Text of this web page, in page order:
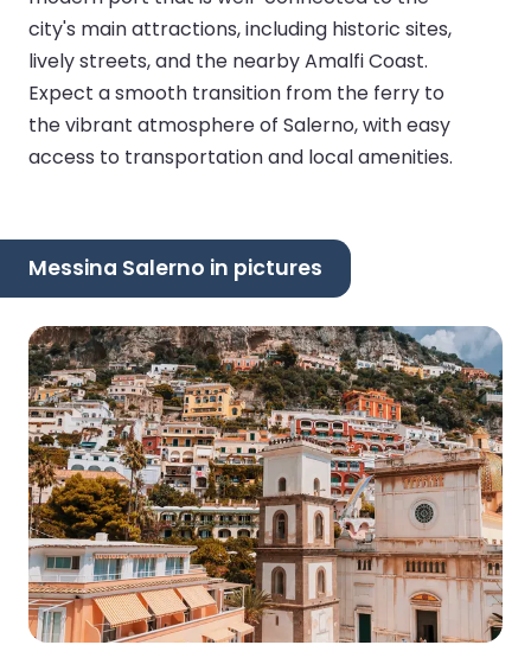
city's main attractions, including historic sites,
lively streets, and the nearby Amalfi Coast.
Expect a smooth transition from the ferry to
the vibrant atmosphere of Salerno, with easy
access to transportation and local amenities.
Messina Salerno in pictures